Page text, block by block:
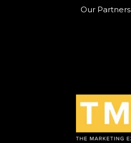
Our Partners